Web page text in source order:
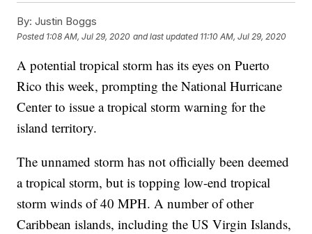
By: Justin Boggs
Posted 1:08 AM, Jul 29, 2020 and last updated 11:10 AM, Jul 29, 2020
A potential tropical storm has its eyes on Puerto
Rico this week, prompting the National Hurricane
Center to issue a tropical storm warning for the
island territory.
The unnamed storm has not officially been deemed
a tropical storm, but is topping low-end tropical
storm winds of 40 MPH. A number of other
Caribbean islands, including the US Virgin Islands,